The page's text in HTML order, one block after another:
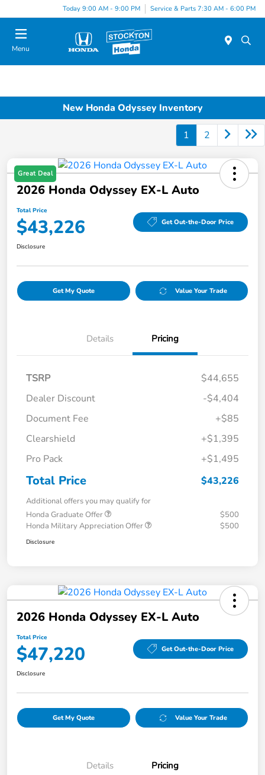
Today 9:00 AM - 9:00 PM Service & Parts 7:30 AM - 6:00 PM
Menu
New Honda Odyssey Inventory
1 2
Great Deal
2026 Honda Odyssey EX-L Auto
Total Price
$43,226 Get Out-the-Door Price
Disclosure
Get My Quote Value Your Trade
Details Pricing
TSRP
$44,655
Dealer Discount
-$4,404
Document Fee
+$85
Clearshield
+$1,395
Pro Pack
+$1,495
Total Price $43,226
Additional offers you may qualify for
Honda Graduate Offer
$500
Honda Military Appreciation Offer
$500
Disclosure
2026 Honda Odyssey EX-L Auto
Total Price
$47,220 Get Out-the-Door Price
Disclosure
Get My Quote Value Your Trade
Details Pricing